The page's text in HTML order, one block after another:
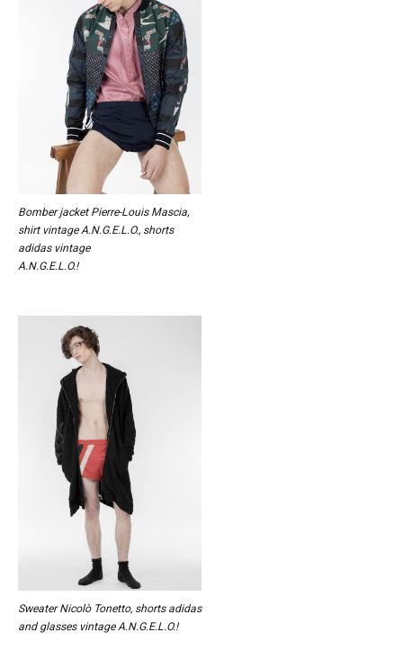
Bomber jacket Pierre-Louis Mascia,
shirt vintage A.N.G.E.L.O., shorts
adidas vintage
A.N.G.E.L.O.!
Sweater Nicolò Tonetto, shorts adidas
and glasses vintage A.N.G.E.L.O.!